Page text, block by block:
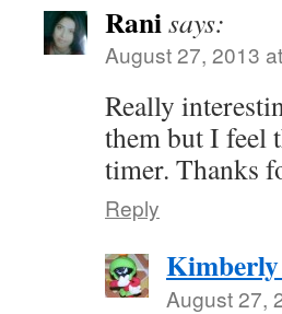
Ranisays:
August 27, 2013
Really
them but I
timer. Thanks
Reply
August 27,